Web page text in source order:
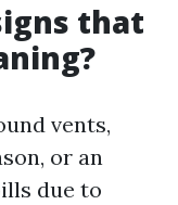
that
vents,
or an
due to